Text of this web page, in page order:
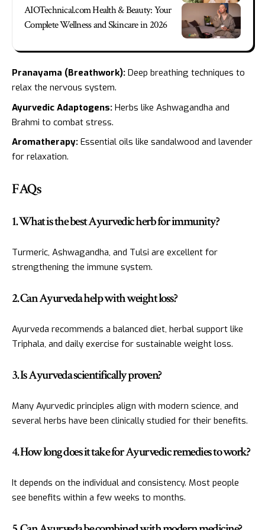
AIOTechnical.com Health & Beauty: Your
Complete Wellness and Skincare in 2026
Pranayama (Breathwork): Deep breathing techniques to
relax the nervous system.
Ayurvedic Adaptogens: Herbs like Ashwagandha and
Brahmi to combat stress.
Aromatherapy: Essential oils like sandalwood and lavender
for relaxation.
FAQs
1. What is the best Ayurvedic herb for immunity?
Turmeric, Ashwagandha, and Tulsi are excellent for
strengthening the immune system.
2. Can Ayurveda help with weight loss?
Ayurveda recommends a balanced diet, herbal support like
Triphala, and daily exercise for sustainable weight loss.
3. Is Ayurveda scientifically proven?
Many Ayurvedic principles align with modern science, and
several herbs have been clinically studied for their benefits.
4. How long does it take for Ayurvedic remedies to work?
It depends on the individual and consistency. Most people
see benefits within a few weeks to months.